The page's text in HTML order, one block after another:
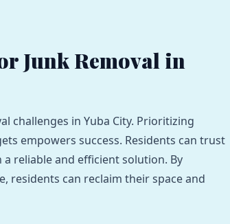
Junk Removal in
challenges in Yuba City. Prioritizing
empowers success. Residents can trust
reliable and efficient solution. By
residents can reclaim their space and